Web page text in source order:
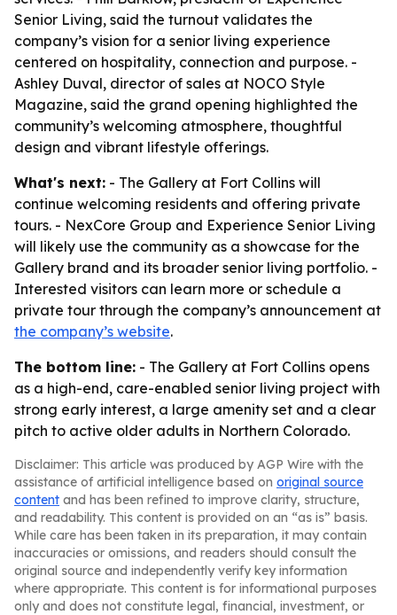
Senior Living, said the turnout validates the
company’s vision for a senior living experience
centered on hospitality, connection and purpose. -
Ashley Duval, director of sales at NOCO Style
Magazine, said the grand opening highlighted the
community’s welcoming atmosphere, thoughtful
design and vibrant lifestyle offerings.
What's next: - The Gallery at Fort Collins will
continue welcoming residents and offering private
tours. - NexCore Group and Experience Senior Living
will likely use the community as a showcase for the
Gallery brand and its broader senior living portfolio. -
Interested visitors can learn more or schedule a
private tour through the company’s announcement at
the company’s website.
The bottom line: - The Gallery at Fort Collins opens
as a high-end, care-enabled senior living project with
strong early interest, a large amenity set and a clear
pitch to active older adults in Northern Colorado.
Disclaimer: This article was produced by AGP Wire with the
assistance of artificial intelligence based on original source
content and has been refined to improve clarity, structure,
and readability. This content is provided on an “as is” basis.
While care has been taken in its preparation, it may contain
inaccuracies or omissions, and readers should consult the
original source and independently verify key information
where appropriate. This content is for informational purposes
only and does not constitute legal, financial, investment, or